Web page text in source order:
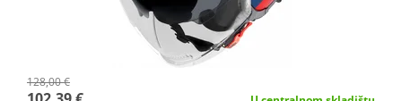
128,00 €